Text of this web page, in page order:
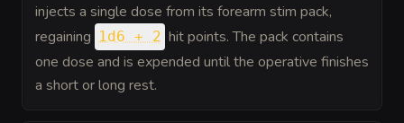
injects a single dose from its forearm stim pack,
regaining 1d6 + 2 hit points. The pack contains
one dose and is expended until the operative finishes
a short or long rest.